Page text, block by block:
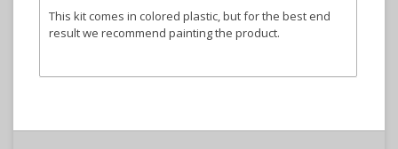
This kit comes in colored plastic, but for the best end
result we recommend painting the product.